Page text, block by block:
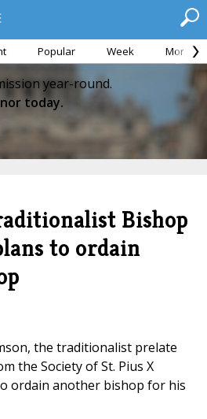
Popular Week Month
year-round.
today.
Bishop
to ordain
the traditionalist prelate
the Society of St. Pius X
ordain another bishop for his